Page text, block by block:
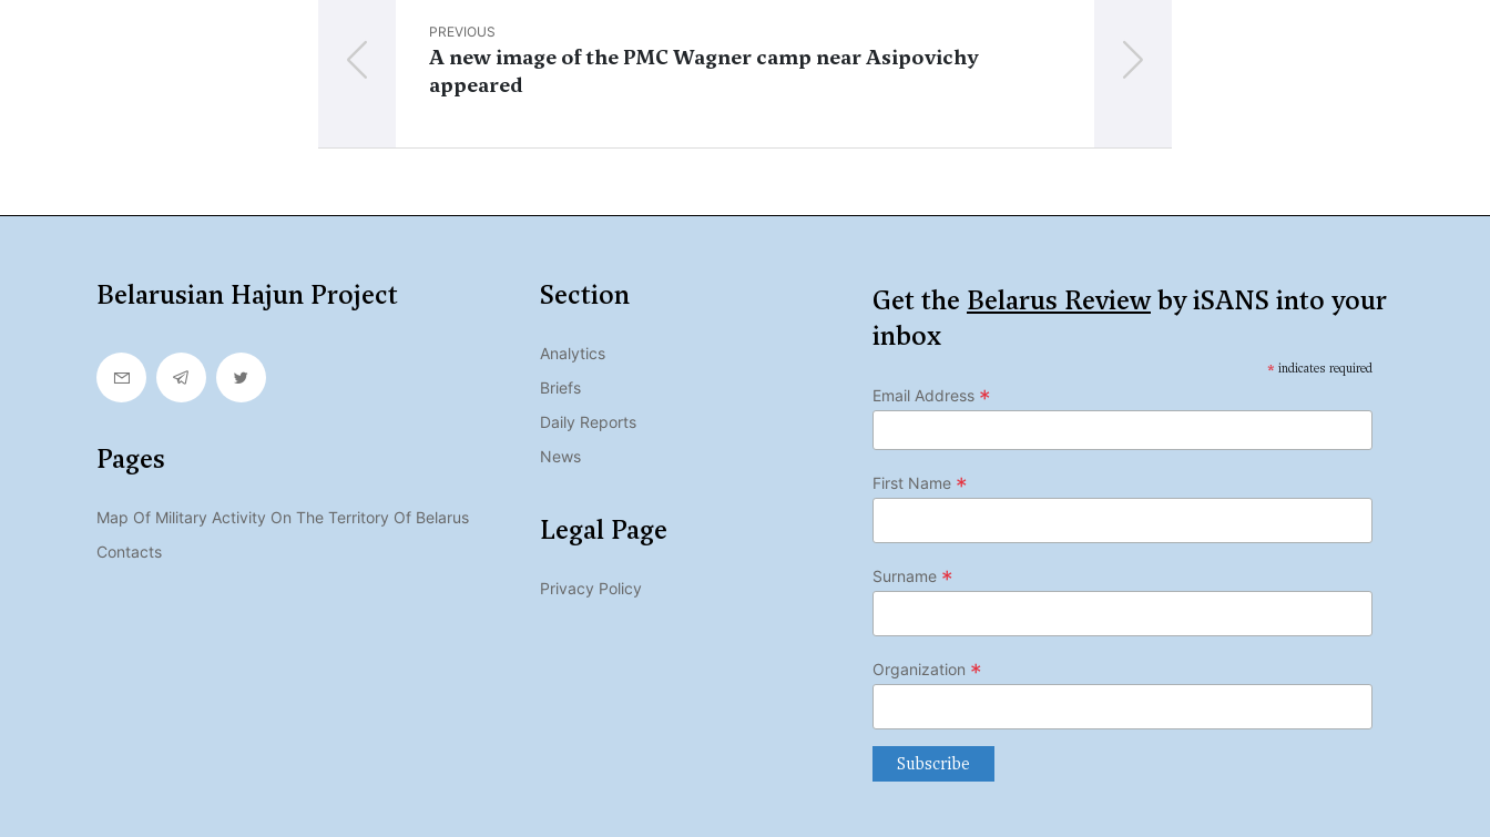
PREVIOUS
A new image of the PMC Wagner camp near Asipovichy
appeared
Fresh satellite images of the PMC Wagner
Asipovichy appeared
Belarusian Hajun Project
Pages
Map Of Military Activity On The Territory Of Belarus
Contacts
Section
Analytics
Briefs
Daily Reports
News
Legal Page
Privacy Policy
Get the Belarus Reviewby iSANS into your
inbox
* indicates required
Email Address *
First Name *
Surname *
Organization *